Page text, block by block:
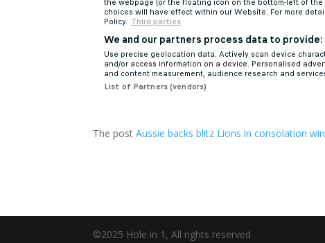
The postAussie backs blitz Lions in consolation win
©2025 Hole in 1, All rights reserved